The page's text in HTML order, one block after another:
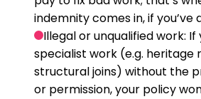
indemnity comes in, if you’ve
Illegal or unqualified work: If
specialist work (e.g. heritage
structural joins) without the
or permission, your policy